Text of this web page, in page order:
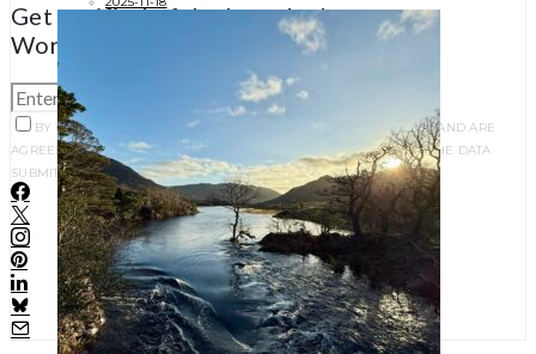
Get notified of the best deals on our
WordPress themes.
SUBSCRIBE
BY CHECKING THIS BOX, YOU CONFIRM THAT YOU HAVE READ AND ARE
AGREEING TO OUR TERMS OF USE REGARDING THE STORAGE OF THE DATA
SUBMITTED THROUGH THIS FORM.